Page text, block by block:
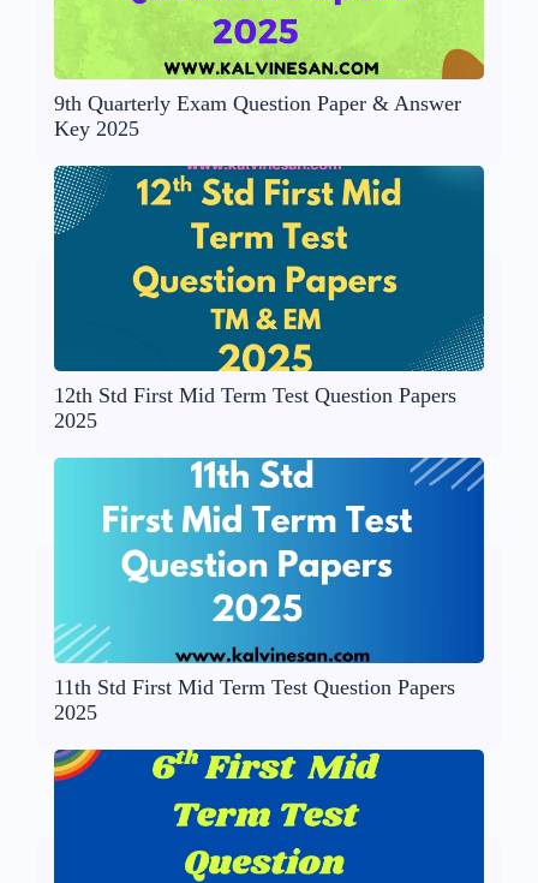
9th Quarterly Exam Question Paper & Answer
Key 2025
12th Std First Mid Term Test Question Papers
2025
11th Std First Mid Term Test Question Papers
2025